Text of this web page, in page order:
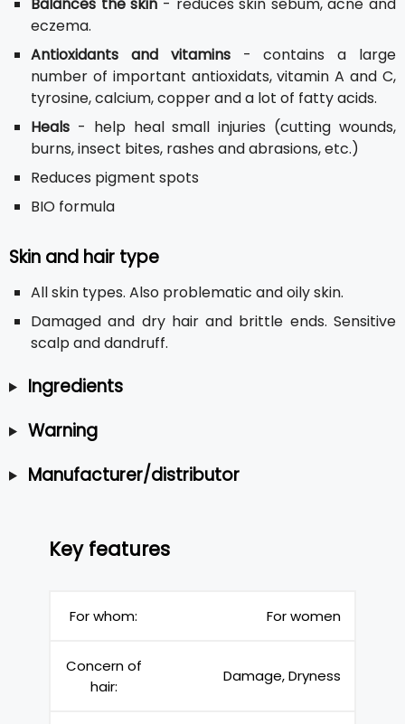
eczema.
Antioxidants and vitamins- contains a large
number of important antioxidats, vitamin A and C,
tyrosine, calcium, copper and a lot of fatty acids.
Heals - help heal small injuries (cutting wounds,
burns, insect bites, rashes and abrasions, etc.)
Reduces pigment spots
BIO formula
Skin and hair type
All skin types. Also problematic and oily skin.
Damaged and dry hair and brittle ends. Sensitive
scalp and dandruff.
Ingredients
Warning
Manufacturer/distributor
Key features
For whom: For women
Concern of
hair:
Damage, Dryness